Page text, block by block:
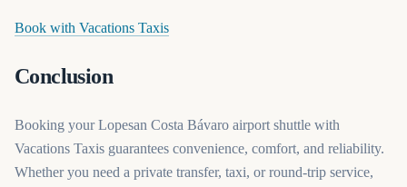
Book with Vacations Taxis(opens in a new tab)
Conclusion
Booking your Lopesan Costa Bávaro airport shuttle with
Vacations Taxis guarantees convenience, comfort, and reliability.
Whether you need a private transfer, taxi, or round-trip service,